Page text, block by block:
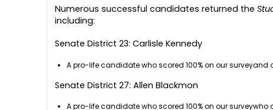
Numerous successful candidates returned the
including:
Senate District 23: Carlisle Kennedy
A pro-life candidate who scored 100% on our
Senate District 27: Allen Blackmon
A pro-life candidate who scored 100% on our